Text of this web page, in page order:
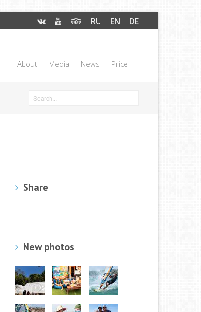
RU EN DE
About Media News Price
Share
New photos